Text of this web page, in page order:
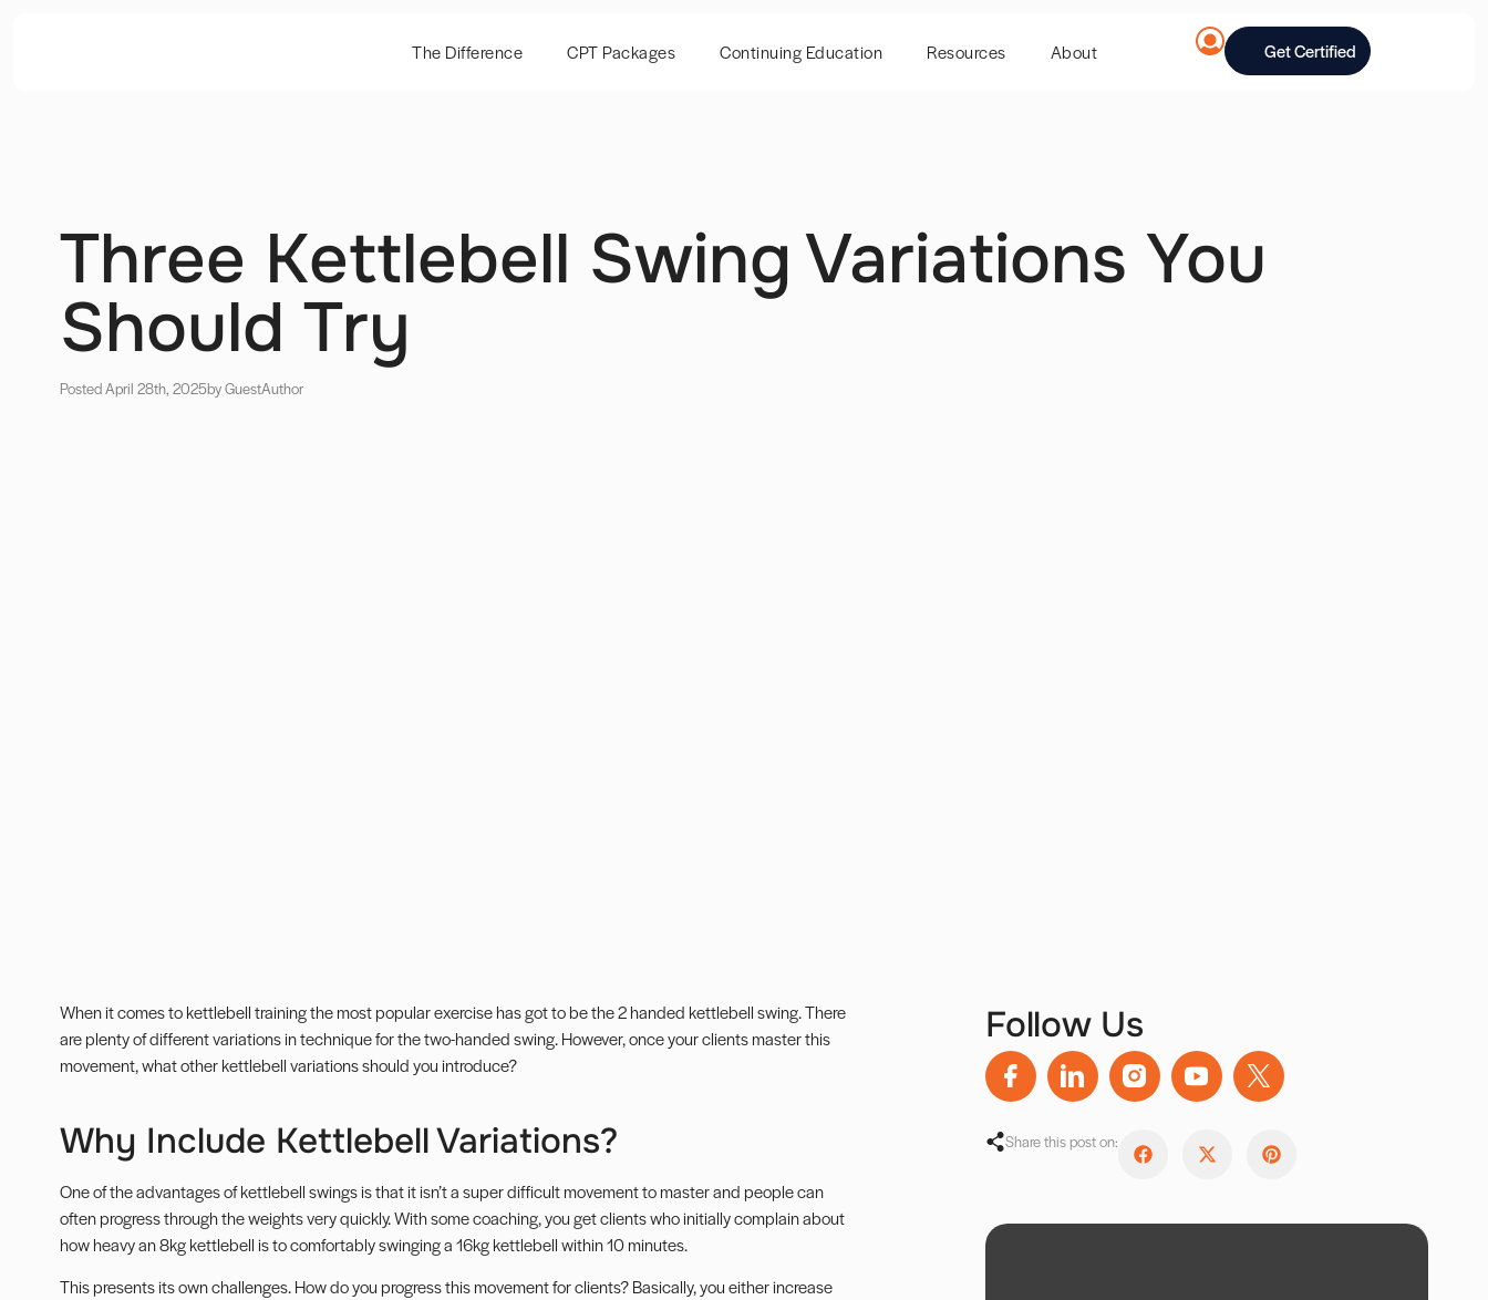
The Difference CPT Packages Continuing Education Resources About Get Certified
Three Kettlebell Swing Variations You
Should Try
Posted April 28th, 2025by GuestAuthor
When it comes to kettlebell training the most popular exercise has got to be the 2 handed kettlebell swing. There
are plenty of different variations in technique for thetwo-handed swing.However, once your clients master this
movement, what other kettlebell variations should you introduce?
Why Include Kettlebell Variations?
One of the advantages of kettlebell swings is that it isn’t a super difficult movement to master and people can
often progress through the weights very quickly. With some coaching, you get clients who initially complain about
how heavy an 8kg kettlebell is to comfortably swinging a 16kg kettlebell within 10 minutes.
This presents its own challenges. How do you progress this movement for clients? Basically, you either increase
Follow Us
Share this post on: